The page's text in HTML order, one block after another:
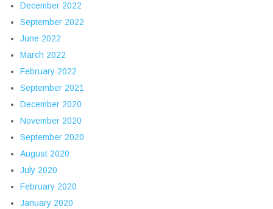
December 2022
September 2022
June 2022
March 2022
February 2022
September 2021
December 2020
November 2020
September 2020
August 2020
July 2020
February 2020
January 2020